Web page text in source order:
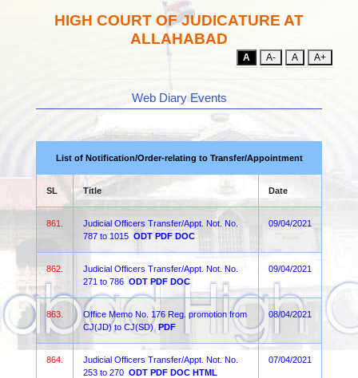
HIGH COURT OF JUDICATURE AT
ALLAHABAD
A A- A A+
Web Diary Events
List of Notification/Order-relating to Transfer/Appointment
SL Title Date
861.
Judicial Officers Transfer/Appt. Not. No.
787 to 1015 ODT PDF DOC
09/04/2021
862.
Judicial Officers Transfer/Appt. Not. No.
271 to 786 ODT PDF DOC
09/04/2021
863.
Office Memo No. 176 Reg. promotion from
CJ(JD) to CJ(SD) PDF
08/04/2021
864.
Judicial Officers Transfer/Appt. Not. No.
253 to 270 ODT PDF DOC HTML
07/04/2021